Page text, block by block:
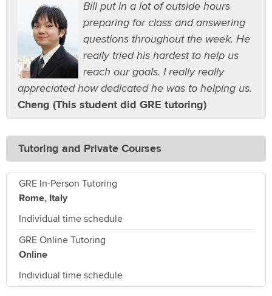
Bill put in a lot of outside hours
preparing for class and answering
questions throughout the week. He
really tried his hardest to help us
reach our goals. I really really
appreciated how dedicated he was to helping us.
Cheng (This student did GRE tutoring)
Tutoring and Private Courses
GRE In-Person Tutoring
Rome, Italy
Individual time schedule
GRE Online Tutoring
Online
Individual time schedule